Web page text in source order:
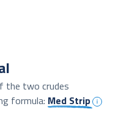
the two crudes
formula: Med Strip